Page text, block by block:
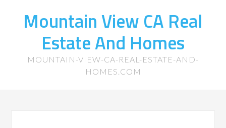
Mountain View CA Real
Estate And Homes
MOUNTAIN-VIEW-CA-REAL-ESTATE-AND-
HOMES.COM